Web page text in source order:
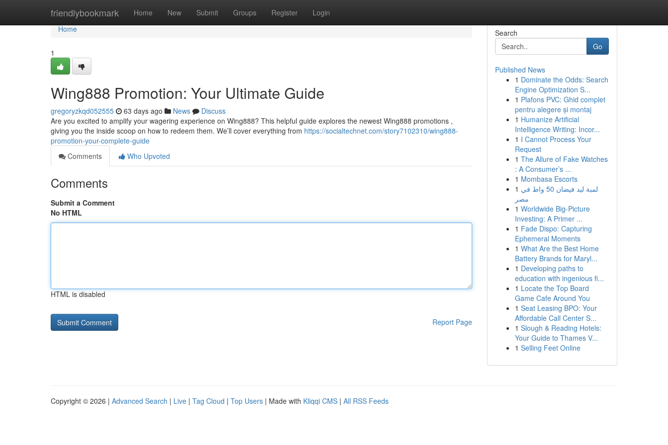
friendlybookmark Home New Submit Groups Register Login
Home
Home
1
Wing888 Promotion: Your Ultimate Guide
gregoryzkqd052555 63 days ago News
Discuss
Are you excited to amplify your wagering experience on Wing888? This helpful guide explores the newest Wing888 promotions ,
giving you the inside scoop on how to redeem them. We’ll cover everything from https://socialtechnet.com/story7102310/wing888-
promotion-your-complete-guide
Comments
Who Upvoted
Comments
Submit a Comment
No HTML
HTML is disabled
Report Page
Search
Go
Published News
1 Dominate the Odds: Search
Engine Optimization S...
1 Plafons PVC: Ghid complet
pentru alegere și montaj
1 Humanize Artificial
Intelligence Writing: Incor...
1 I Cannot Process Your
Request
1 The Allure of Fake Watches
: A Consumer’s ...
1 Mombasa Escorts
1 لمبة ليد فيضان 50 واط في
مصر
1 Worldwide Big-Picture
Investing: A Primer ...
1 Fade Dispo: Capturing
Ephemeral Moments
1 What Are the Best Home
Battery Brands for Maryl...
1 Developing paths to
education with ingenious fi...
1 Locate the Top Board
Game Cafe Around You
1 Seat Leasing BPO: Your
Affordable Call Center S...
1 Slough & Reading Hotels:
Your Guide to Thames V...
1 Selling Feet Online
Copyright © 2026 | Advanced Search | Live | Tag Cloud | Top Users | Made with Kliqqi CMS | All RSS Feeds